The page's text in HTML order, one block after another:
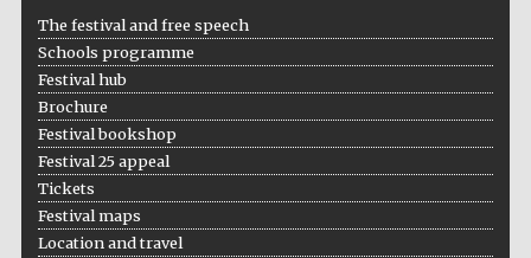
The festival and free speech
Schools programme
Festival hub
Brochure
Festival bookshop
Festival 25 appeal
Tickets
Festival maps
Location and travel